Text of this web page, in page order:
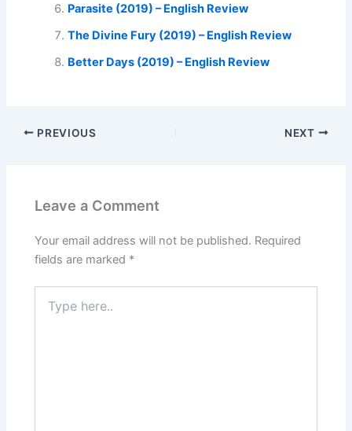
Parasite (2019) – English Review
The Divine Fury (2019) – English Review
Better Days (2019) – English Review
PREVIOUS NEXT
Leave a Comment
Your email address will not be published. Required
fields are marked *
here..